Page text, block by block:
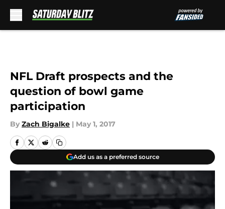
NFL Draft prospects and the
question of bowl game
participation
By Zach Bigalke | May 1, 2017
Add us as a preferred source